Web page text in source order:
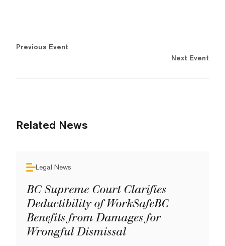
Previous Event
Next Event
Related News
Legal News
BC Supreme Court Clarifies
Deductibility of WorkSafeBC
Benefits from Damages for
Wrongful Dismissal